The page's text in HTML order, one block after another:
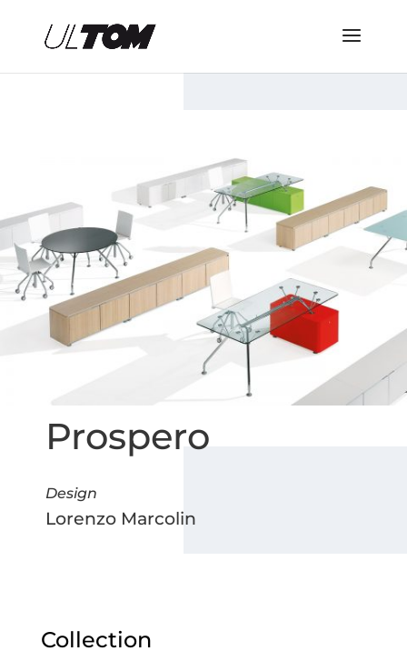
Prospero
Design
Lorenzo Marcolin
Collection